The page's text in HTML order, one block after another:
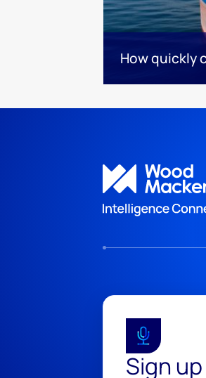
How quickly
Sign